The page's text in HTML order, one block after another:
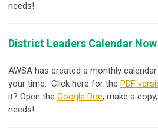
needs!
District Leaders Calendar
AWSA has created a monthly
your time. Click here for the PDF
it? Open the Google Doc, make a
needs!